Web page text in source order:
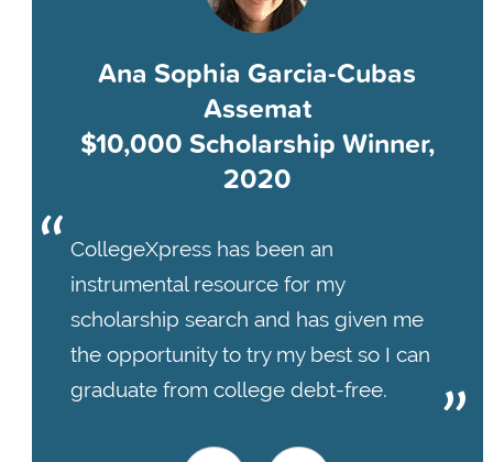
Ana Sophia Garcia-Cubas
Assemat
$10,000 Scholarship Winner,
2020
CollegeXpress has been an
instrumental resource for my
scholarship search and has given me
the opportunity to try my best so I can
graduate from college debt-free.